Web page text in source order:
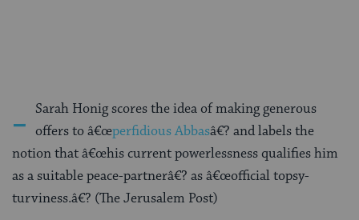
- Sarah Honig scores the idea of making generous
offers to â€œperfidious Abbasâ€? and labels the
notion that â€œhis current powerlessness qualifies him
as a suitable peace-partnerâ€? as â€œofficial topsy-
turviness.â€? (The Jerusalem Post)